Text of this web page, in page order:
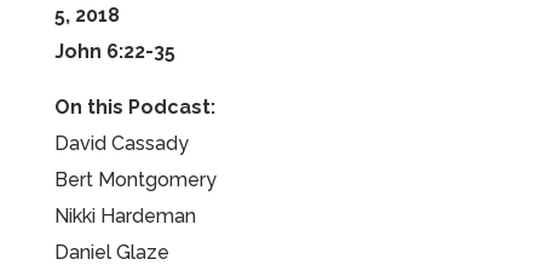
5, 2018
John 6:22-35
On this Podcast:
David Cassady
Bert Montgomery
Nikki Hardeman
Daniel Glaze